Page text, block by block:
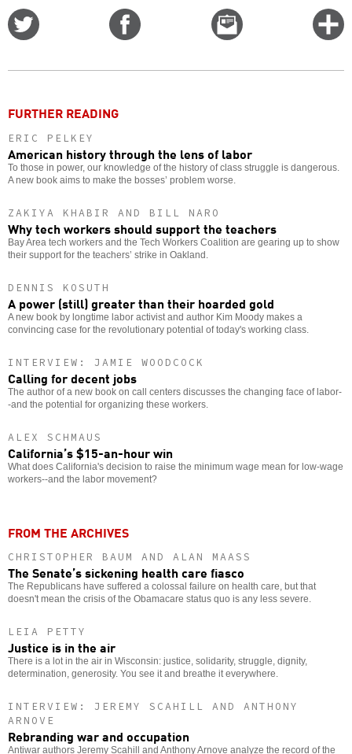
Email
this
FURTHER READING
ERIC PELKEY
American history through the lens of labor
To those in power, our knowledge of the history of class struggle is dangerous.
A new book aims to make the bosses’ problem worse.
ZAKIYA KHABIR AND BILL NARO
Why tech workers should support the teachers
Bay Area tech workers and the Tech Workers Coalition are gearing up to show
their support for the teachers’ strike in Oakland.
DENNIS KOSUTH
A power (still) greater than their hoarded gold
A new book by longtime labor activist and author Kim Moody makes a
convincing case for the revolutionary potential of today's working class.
INTERVIEW: JAMIE WOODCOCK
Calling for decent jobs
The author of a new book on call centers discusses the changing face of labor-
-and the potential for organizing these workers.
ALEX SCHMAUS
California’s $15-an-hour win
What does California's decision to raise the minimum wage mean for low-wage
workers--and the labor movement?
FROM THE ARCHIVES
CHRISTOPHER BAUM AND ALAN MAASS
The Senate’s sickening health care fiasco
The Republicans have suffered a colossal failure on health care, but that
doesn't mean the crisis of the Obamacare status quo is any less severe.
LEIA PETTY
Justice is in the air
There is a lot in the air in Wisconsin: justice, solidarity, struggle, dignity,
determination, generosity. You see it and breathe it everywhere.
INTERVIEW: JEREMY SCAHILL AND ANTHONY
ARNOVE
Rebranding war and occupation
Antiwar authors Jeremy Scahill and Anthony Arnove analyze the record of the